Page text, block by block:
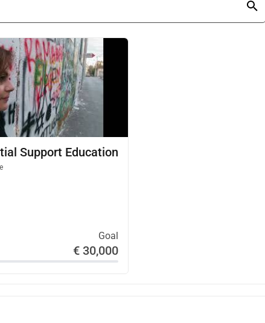
a Dutch anthropologist living in the Bethlehem area, who
the escape room.
We’re working with local and international students to
and furnish the rooms, develop immersive puzzles,
promote the escape room to local and international
with the world and create a lasting symbol of peace and
experience that inspires empathy, nonviolence, and hope
Support Education
Goal
€ 30,000